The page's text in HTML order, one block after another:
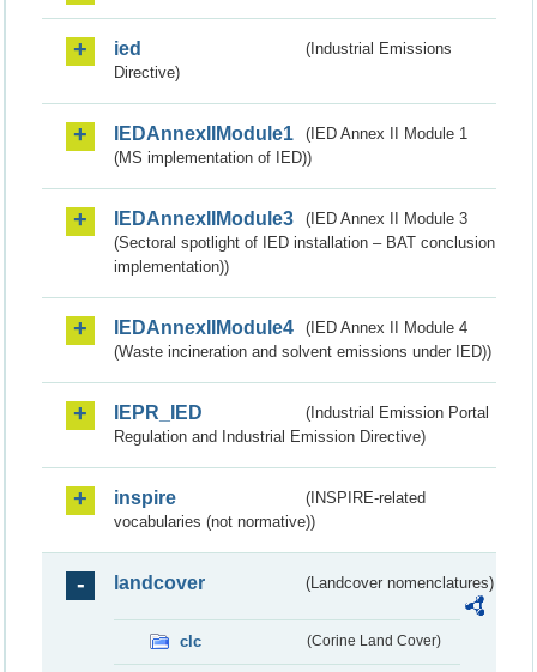
ied
(Industrial Emissions
Directive)
IEDAnnexIIModule1
(IED Annex II Module 1
(MS implementation of IED))
IEDAnnexIIModule3
(IED Annex II Module 3
(Sectoral spotlight of IED installation – BAT conclusion
implementation))
IEDAnnexIIModule4
(IED Annex II Module 4
(Waste incineration and solvent emissions under IED))
IEPR_IED
(Industrial Emission Portal
Regulation and Industrial Emission Directive)
inspire
(INSPIRE-related
vocabularies (not normative))
landcover (Landcover nomenclatures)
clc (Corine Land Cover)